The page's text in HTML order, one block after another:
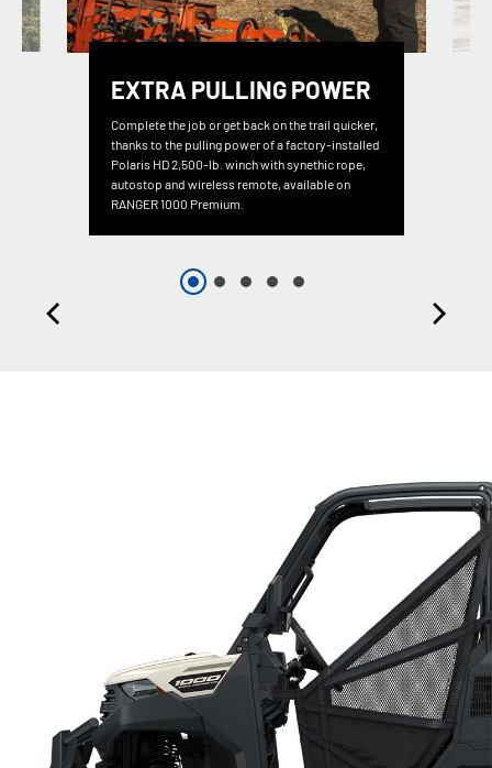
EXTRA PULLING POWER
Complete the job or get back on the trail quicker,
thanks to the pulling power of a factory-installed
Polaris HD 2,500-lb. winch with synethic rope,
autostop and wireless remote, available on
RANGER 1000 Premium.